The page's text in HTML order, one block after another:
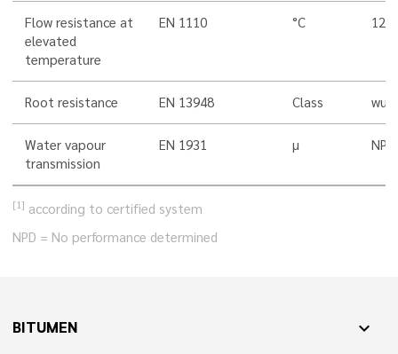
Flow resistance at
elevated
temperature
EN 1110 °C 120
Root resistance EN 13948 Class
Water vapour
transmission
EN 1931 µ NPD
[1] according to certified system
NPD = No performance determined
BITUMEN expand_more